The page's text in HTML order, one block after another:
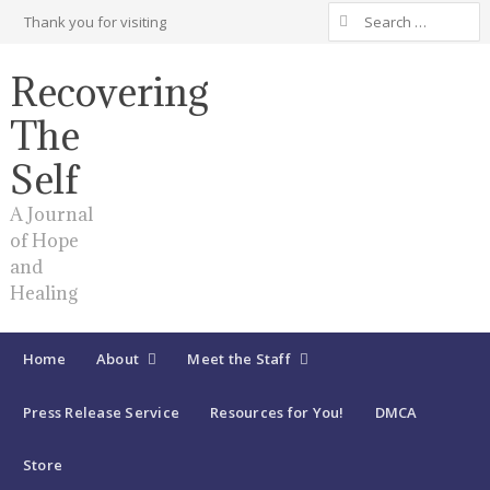
Thank you for visiting
Search
for:
Recovering
The
Self
A Journal
of Hope
and
Healing
Home About Meet the Staff
Press Release Service Resources for You! DMCA
Store